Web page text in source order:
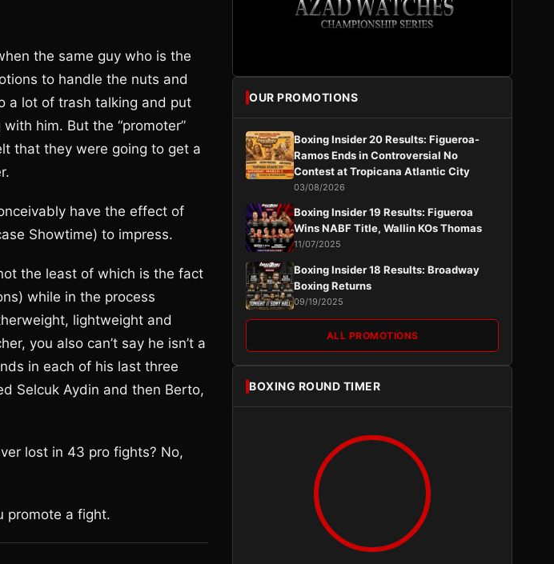
the same guy who is the
to handle the nuts and
a lot of trash talking and put
him. But the “promoter”
that they were going to get a
have the effect of
Showtime) to impress.
the least of which is the fact
while in the process
lightweight and
you also can’t say he isn’t a
in each of his last three
Selcuk Aydin and then Berto,
lost in 43 pro fights? No,
promote a fight.
OUR PROMOTIONS
Boxing Insider 20 Results: Figueroa-
Ramos Ends in Controversial No
Contest at Tropicana Atlantic City
03/08/2026
Boxing Insider 19 Results: Figueroa
Wins NABF Title, Wallin KOs Thomas
11/07/2025
Boxing Insider 18 Results: Broadway
Boxing Returns
09/19/2025
ALL PROMOTIONS
BOXING ROUND TIMER